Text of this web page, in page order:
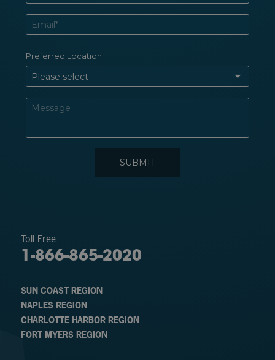
Toll Free
1-866-865-2020
SUN COAST REGION
NAPLES REGION
CHARLOTTE HARBOR REGION
FORT MYERS REGION